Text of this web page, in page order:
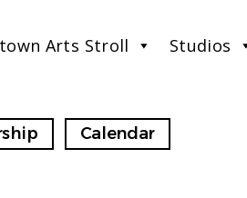
Arts Stroll Studios
Calendar